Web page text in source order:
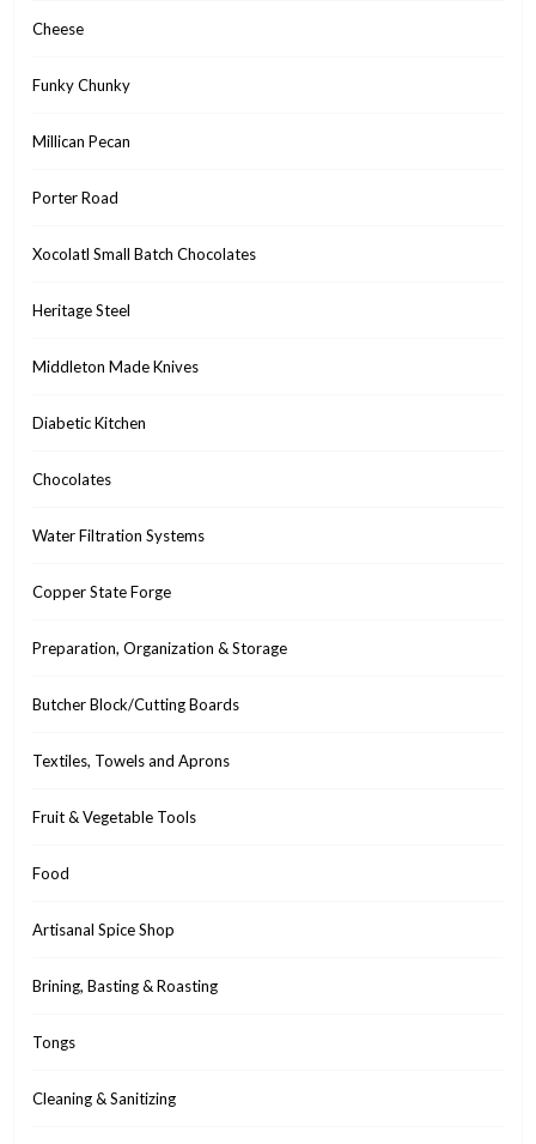
Cheese
Funky Chunky
Millican Pecan
Porter Road
Xocolatl Small Batch Chocolates
Heritage Steel
Middleton Made Knives
Diabetic Kitchen
Chocolates
Water Filtration Systems
Copper State Forge
Preparation, Organization & Storage
Butcher Block/Cutting Boards
Textiles, Towels and Aprons
Fruit & Vegetable Tools
Food
Artisanal Spice Shop
Brining, Basting & Roasting
Tongs
Cleaning & Sanitizing